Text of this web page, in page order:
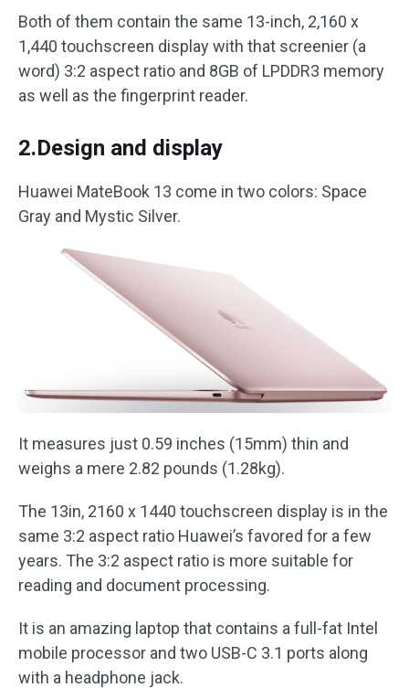
Both of them contain the same 13-inch, 2,160 x
1,440 touchscreen display with that screenier (a
word) 3:2 aspect ratio and 8GB of LPDDR3 memory
as well as the fingerprint reader.
2.Design and display
Huawei MateBook 13 come in two colors: Space
Gray and Mystic Silver.
It measures just 0.59 inches (15mm) thin and
weighs a mere 2.82 pounds (1.28kg).
The 13in, 2160 x 1440 touchscreen display is in the
same 3:2 aspect ratio Huawei’s favored for a few
years. The 3:2 aspect ratio is more suitable for
reading and document processing.
It is an amazing laptop that contains a full-fat Intel
mobile processor and two USB-C 3.1 ports along
with a headphone jack.